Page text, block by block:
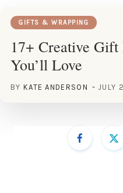
GIFTS & WRAPPING
17+ Creative Gift
You’ll Love
BY KATE ANDERSON JULY